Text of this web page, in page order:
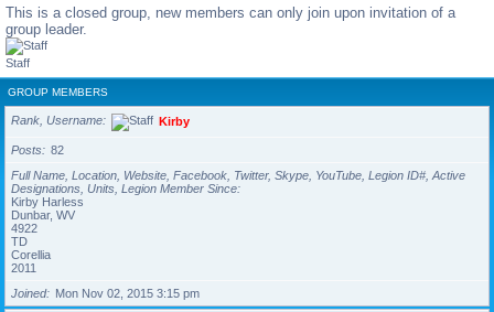
This is a closed group, new members can only join upon invitation of a
group leader.
Staff
GROUP MEMBERS
Rank, Username Kirby
Posts
82
Full Name, Location, Website, Facebook, Twitter, Skype, YouTube, Legion ID#, Active
Designations, Units, Legion Member Since
Kirby Harless
Dunbar, WV
4922
TD
Corellia
2011
Joined
Mon Nov 02, 2015 3:15 pm